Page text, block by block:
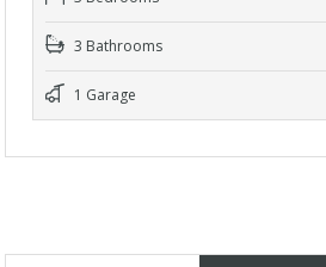
3 Bathrooms
1 Garage